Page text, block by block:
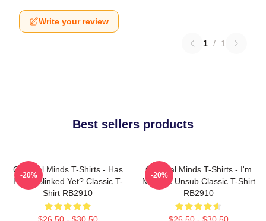
Write your review
1 / 1
Best sellers products
Criminal Minds T-Shirts - Has
Hotch Blinked Yet? Classic T-
Shirt RB2910
$26.50 - $30.50
-20%
Criminal Minds T-Shirts - I'm
Not The Unsub Classic T-Shirt
RB2910
$26.50 - $30.50
-20%